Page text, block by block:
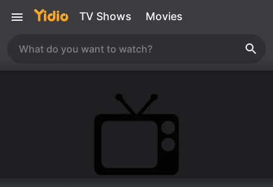
TV Shows Movies